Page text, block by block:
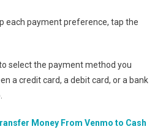
each payment preference, tap the
select the payment method you
a credit card, a debit card, or a bank
Money From Venmo to Cash